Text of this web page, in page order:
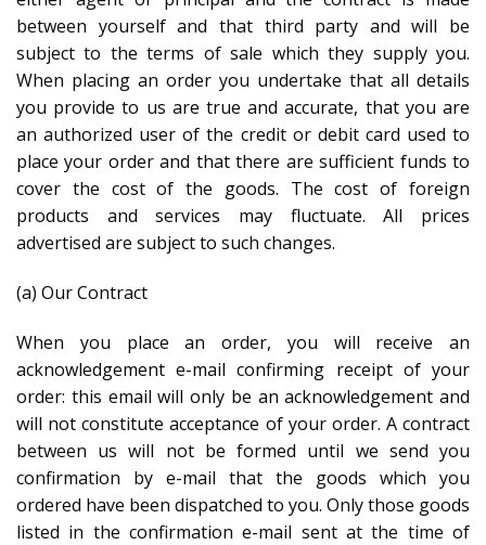
between yourself and that third party and will be
subject to the terms of sale which they supply you.
When placing an order you undertake that all details
you provide to us are true and accurate, that you are
an authorized user of the credit or debit card used to
place your order and that there are sufficient funds to
cover the cost of the goods. The cost of foreign
products and services may fluctuate. All prices
advertised are subject to such changes.
(a) Our Contract
When you place an order, you will receive an
acknowledgement e-mail confirming receipt of your
order: this email will only be an acknowledgement and
will not constitute acceptance of your order. A contract
between us will not be formed until we send you
confirmation by e-mail that the goods which you
ordered have been dispatched to you. Only those goods
listed in the confirmation e-mail sent at the time of